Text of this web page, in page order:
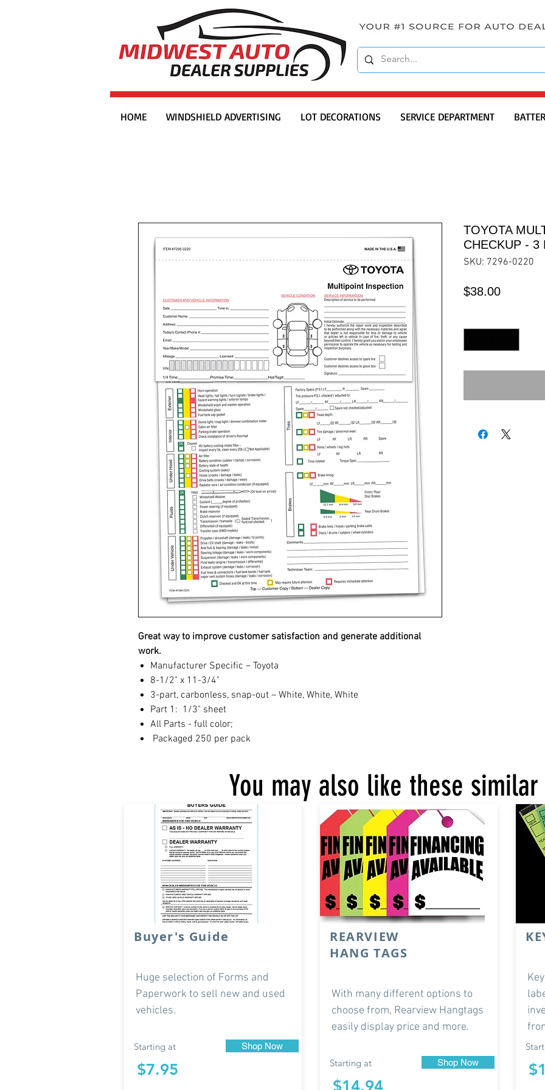
HOME WINDSHIELD ADVERTISING LOT DECORATIONS SERVICE DEPARTMENT
Great way to improve customer satisfaction and generate additional
work.
Manufacturer Specific – Toyota
8-1/2" x 11-3/4"
3-part, carbonless, snap-out – White, White, White
Part 1: 1/3" sheet
All Parts - full color;
Packaged 250 per pack
TOYOTA
CHECKUP - 3
SKU: 7296-0220
$38.00Price
You may also like these
Buyer's Guide
Huge selection of Forms and
Paperwork to sell new and used
vehicles.
Starting at
$7.95
Shop Now
REARVIEW
HANG TAGS
With many different options to
choose from, Rearview Hangtags
easily display price and more.
Starting at
$14.94
Shop Now